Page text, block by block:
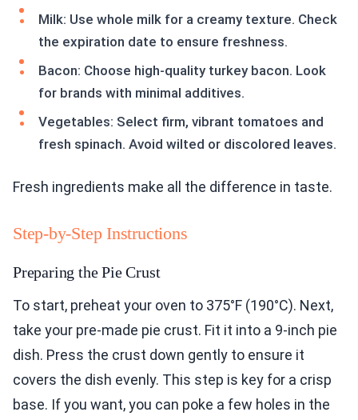
Milk: Use whole milk for a creamy texture. Check
the expiration date to ensure freshness.
Bacon: Choose high-quality turkey bacon. Look
for brands with minimal additives.
Vegetables: Select firm, vibrant tomatoes and
fresh spinach. Avoid wilted or discolored leaves.
Fresh ingredients make all the difference in taste.
Step-by-Step Instructions
Preparing the Pie Crust
To start, preheat your oven to 375°F (190°C). Next,
take your pre-made pie crust. Fit it into a 9-inch pie
dish. Press the crust down gently to ensure it
covers the dish evenly. This step is key for a crisp
base. If you want, you can poke a few holes in the